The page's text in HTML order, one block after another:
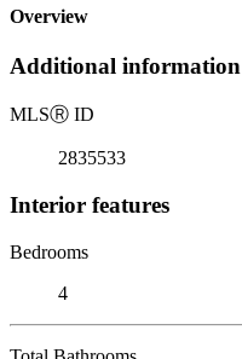
Overview
Additional information
MLSⓇ ID
2835533
Interior features
Bedrooms
4